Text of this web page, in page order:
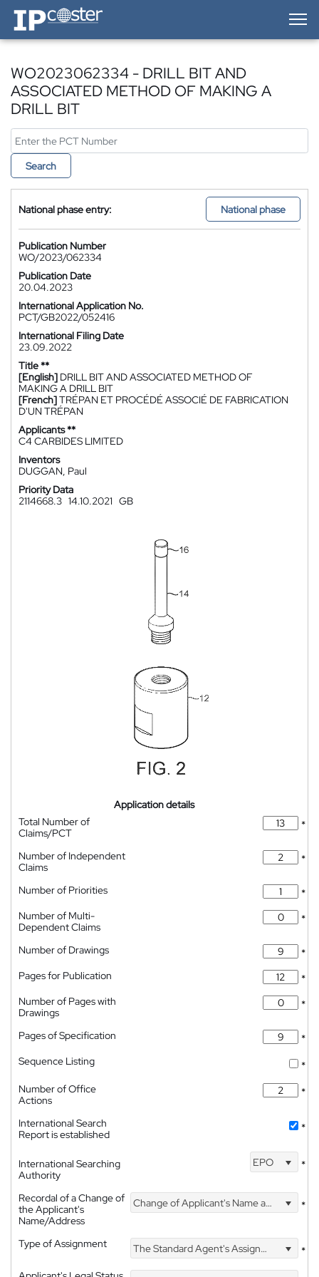
IP-Coster — Home
WO2023062334 - DRILL BIT AND
ASSOCIATED METHOD OF MAKING A
DRILL BIT
Search
National phase entry: National phase
Publication Number
WO/2023/062334
Publication Date
20.04.2023
International Application No.
PCT/GB2022/052416
International Filing Date
23.09.2022
Title **
[English] DRILL BIT AND ASSOCIATED METHOD OF
MAKING A DRILL BIT
[French]TRÉPAN ET PROCÉDÉ ASSOCIÉ DE FABRICATION
D'UN TRÉPAN
Applicants **
C4 CARBIDES LIMITED
Inventors
DUGGAN, Paul
Priority Data
2114668.3 14.10.2021 GB
Application details
Total Number of
Claims/PCT
*
Number of Independent
Claims
*
Number of Priorities
*
Number of Multi-
Dependent Claims
*
Number of Drawings
*
Pages for Publication
*
Number of Pages with
Drawings
*
Pages of Specification
*
Sequence Listing
*
Number of Office
Actions
*
International Search
Report is established
*
International Searching
Authority
EPO *
Recordal of a Change of
the Applicant's
Name/Address
Change of Applicant's Name and Address *
Type of Assignment The Standard Agent's Assignment
*